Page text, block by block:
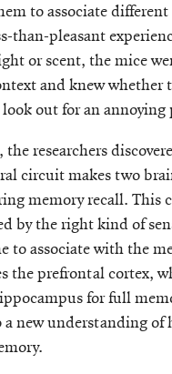
to associate
than-pleasant
or scent, the mice
and knew whether
look out for an annoying
the researchers
circuit makes two
memory recall. This
by the right kind of
to associate with the
the prefrontal cortex,
for full
new understanding of